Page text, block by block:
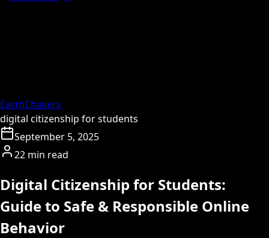
EarthChasers
digital citizenship for students
September 5, 2025
22 min read
Digital Citizenship for Students:
Guide to Safe & Responsible Online
Behavior